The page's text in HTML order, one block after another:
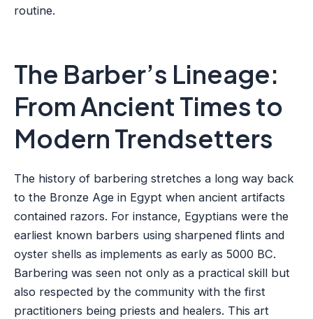
routine.
The Barber’s Lineage:
From Ancient Times to
Modern Trendsetters
The history of barbering stretches a long way back
to the Bronze Age in Egypt when ancient artifacts
contained razors. For instance, Egyptians were the
earliest known barbers using sharpened flints and
oyster shells as implements as early as 5000 BC.
Barbering was seen not only as a practical skill but
also respected by the community with the first
practitioners being priests and healers. This art